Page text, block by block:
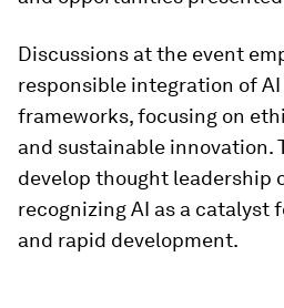
Discussions at the event
responsible integration of
frameworks, focusing on
and sustainable innovation.
develop thought leadership
recognizing AI as a catalyst
and rapid development.